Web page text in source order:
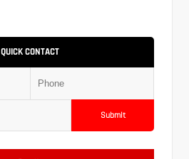
QUICK CONTACT
Submit